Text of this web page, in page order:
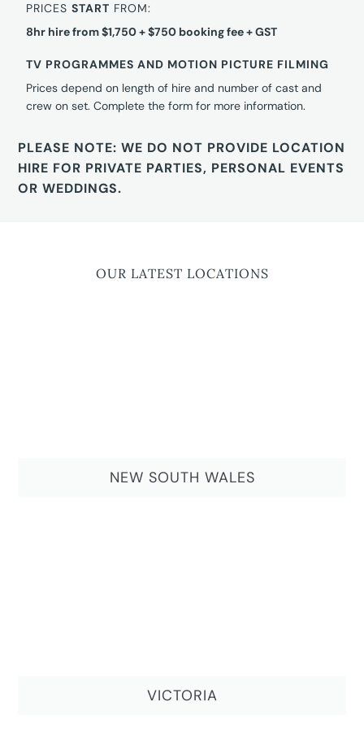
PRICESSTART FROM:
8hr hire from $1,750 + $750 booking fee + GST
TV PROGRAMMES AND MOTION PICTURE FILMING
Prices depend on length of hire and number of cast and
crew on set. Complete the form for more information.
PLEASE NOTE: WE DO NOT PROVIDE LOCATION
HIRE FOR PRIVATE PARTIES, PERSONAL EVENTS
OR WEDDINGS.
OUR LATEST LOCATIONS
NEW SOUTH WALES
VICTORIA